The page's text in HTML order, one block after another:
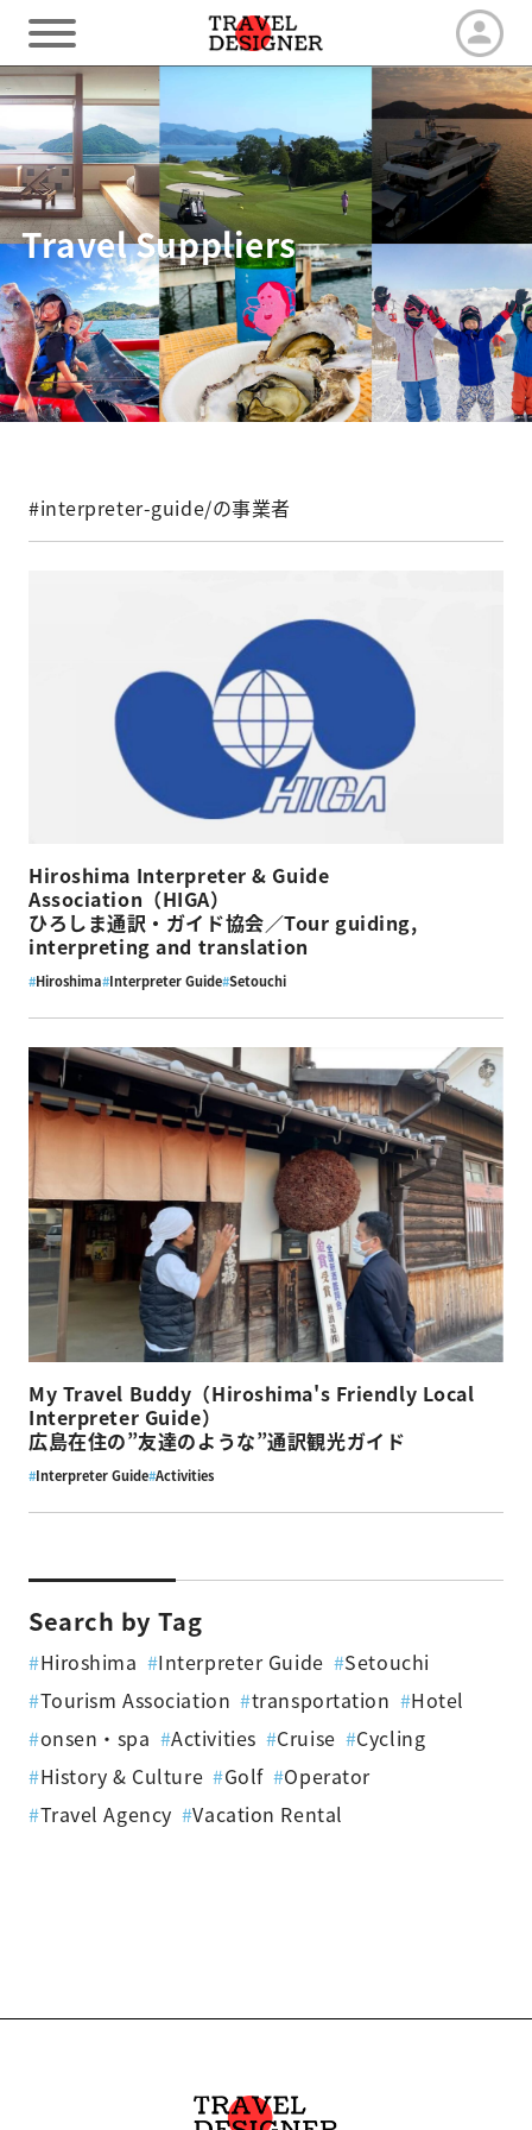
HOME
Our Advantage
Tour by duration
Travel arrangements
Contact us
Travel Suppliers
#interpreter-guide/の事業者
Hiroshima Interpreter & Guide
Association（HIGA）
ひろしま通訳・ガイド協会／Tour guiding,
interpreting and translation
#Hiroshima#Interpreter Guide#Setouchi
My Travel Buddy（Hiroshima's Friendly Local
Interpreter Guide）
広島在住の”友達のような”通訳観光ガイド
#Interpreter Guide#Activities
Search by Tag
#Hiroshima #Interpreter Guide #Setouchi
#Tourism Association #transportation #Hotel
#onsen・spa #Activities #Cruise #Cycling
#History & Culture #Golf #Operator
#Travel Agency #Vacation Rental